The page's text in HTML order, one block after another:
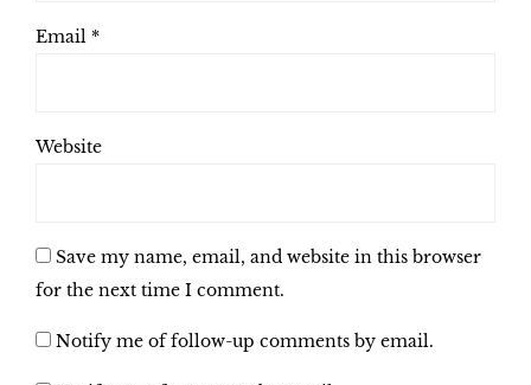
Email *
Website
Save my name, email, and website in this browser
for the next time I comment.
Notify me of follow-up comments by email.